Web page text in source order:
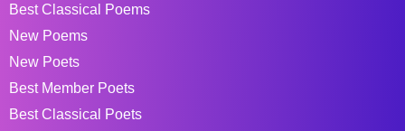
Best Classical Poems
New Poems
New Poets
Best Member Poets
Best Classical Poets